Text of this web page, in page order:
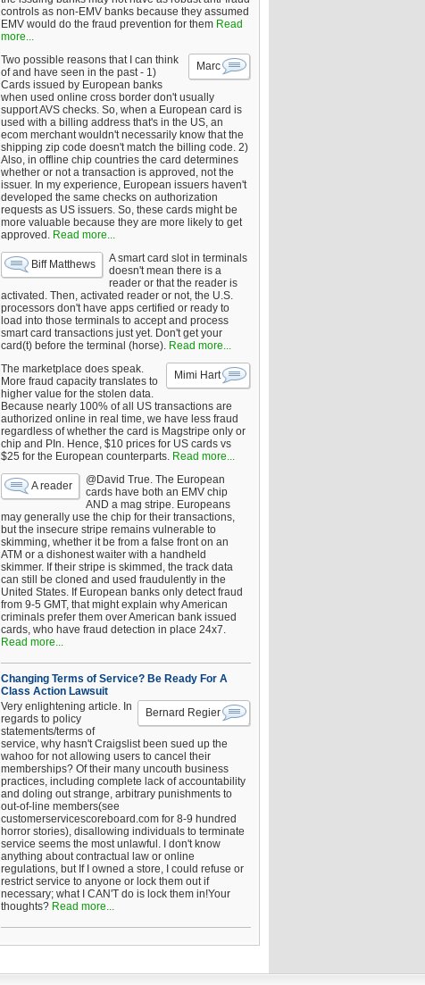
controls as non-EMV banks because they assumed
EMV would do the fraud prevention for them Read
more...
Marc
Two possible reasons that I can think
of and have seen in the past - 1)
Cards issued by European banks
when used online cross border don't usually
support AVS checks. So, when a European card is
used with a billing address that's in the US, an
ecom merchant wouldn't necessarily know that the
shipping zip code doesn't match the billing code. 2)
Also, in offline chip countries the card determines
whether or not a transaction is approved, not the
issuer. In my experience, European issuers haven't
developed the same checks on authorization
requests as US issuers. So, these cards might be
more valuable because they are more likely to get
approved. Read more...
Biff Matthews
A smart card slot in terminals
doesn't mean there is a
reader or that the reader is
activated. Then, activated reader or not, the U.S.
processors don't have apps certified or ready to
load into those terminals to accept and process
smart card transactions just yet. Don't get your
card(t) before the terminal (horse). Read more...
Mimi Hart
The marketplace does speak.
More fraud capacity translates to
higher value for the stolen data.
Because nearly 100% of all US transactions are
authorized online in real time, we have less fraud
regardless of whether the card is Magstripe only or
chip and PIn. Hence, $10 prices for US cards vs
$25 for the European counterparts. Read more...
A reader
@David True. The European
cards have both an EMV chip
AND a mag stripe. Europeans
may generally use the chip for their transactions,
but the insecure stripe remains vulnerable to
skimming, whether it be from a false front on an
ATM or a dishonest waiter with a handheld
skimmer. If their stripe is skimmed, the track data
can still be cloned and used fraudulently in the
United States. If European banks only detect fraud
from 9-5 GMT, that might explain why American
criminals prefer them over American bank issued
cards, who have fraud detection in place 24x7.
Read more...
Changing Terms of Service? Be Ready For A
Class Action Lawsuit
Bernard Regier
Very enlightening article. In
regards to policy
statements/terms of
service, why hasn't Craigslist been sued up the
wahoo for not allowing users to cancel their
memberships? Of their many uncouth business
practices, including complete lack of accountability
and doling out strange, arbitrary punishments to
out-of-line members(see
customerservicescoreboard.com for 8-9 hundred
horror stories), disallowing individuals to terminate
service seems the most unlawful. I don't know
anything about contractual law or online
regulations, but If I owned a store, I could refuse or
restrict service to anyone or lock them out if
necessary; what I CAN'T do is lock them in!Your
thoughts? Read more...